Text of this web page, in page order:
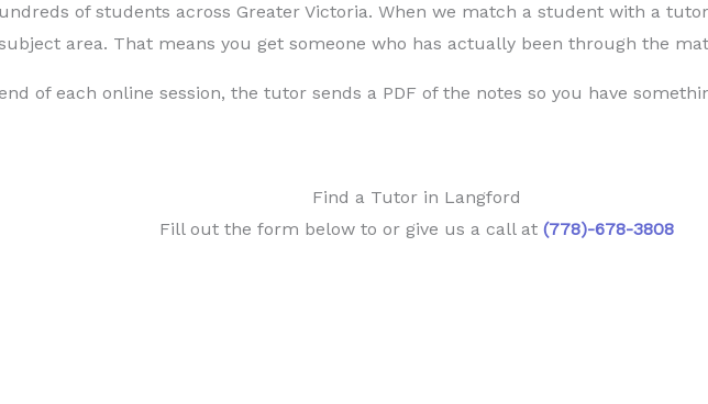
of students across Greater Victoria. When we match a student with a
area. That means you get someone who has actually been through the
of each online session, the tutor sends a PDF of the notes so you have
Find a Tutor in Langford
Fill out the form below to or give us a call at (778)-678-3808